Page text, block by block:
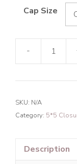
Cap Size
-
SKU: N/A
Category: 5*5
Description